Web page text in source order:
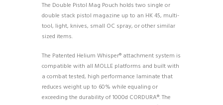
The Double Pistol Mag Pouch holds two single or
double stack pistol magazine up to an HK 45, multi-
tool, light, knives, small OC spray, or other similar
sized items.
The Patented Helium Whisper® attachment system is
compatible with all MOLLE platforms and built with
a combat tested, high performance laminate that
reduces weight up to 60% while equaling or
exceeding the durability of 1000d CORDURA®. The